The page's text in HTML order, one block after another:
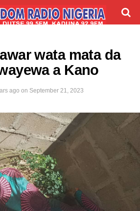
wata mata da
a Kano
ago on September 21, 2023